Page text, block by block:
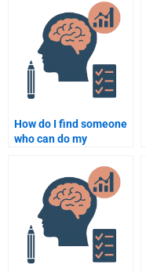
assignment?
How do I find someone
who can do my
assignment for a low